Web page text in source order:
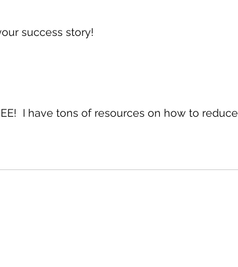
success story!
I have tons of resources on how to reduce